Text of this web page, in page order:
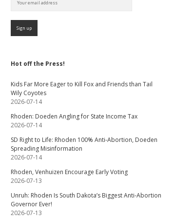
Hot off the Press!
Kids Far More Eager to Kill Fox and Friends than Tail
Wily Coyotes
2026-07-14
Rhoden: Doeden Angling for State Income Tax
2026-07-14
SD Right to Life: Rhoden 100% Anti-Abortion, Doeden
Spreading Misinformation
2026-07-14
Rhoden, Venhuizen Encourage Early Voting
2026-07-13
Unruh: Rhoden Is South Dakota’s Biggest Anti-Abortion
Governor Ever!
2026-07-13